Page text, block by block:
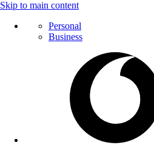
Skip to main content
Personal
Business